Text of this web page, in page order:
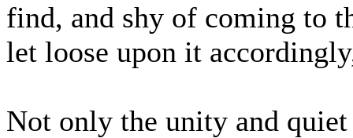
find, and shy of coming to
let loose upon it
Not only the unity and